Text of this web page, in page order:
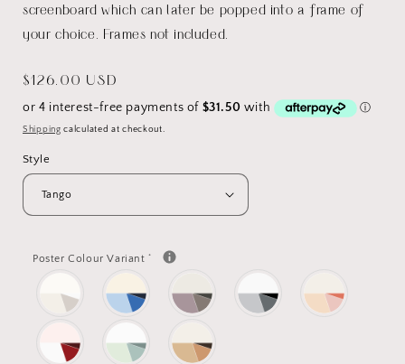
screenboard which can later be popped into a frame of
your choice. Frames not included.
Regular
price
$126.00 USD
Shipping calculated at checkout.
Style
Poster Colour Variant*